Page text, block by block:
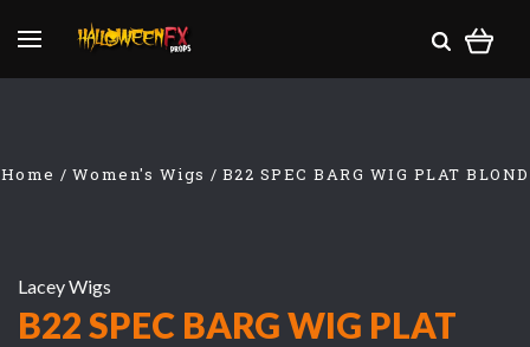
Home Women's Wigs B22 SPEC BARG WIG PLAT BLOND
Lacey Wigs
B22 SPEC BARG WIG PLAT